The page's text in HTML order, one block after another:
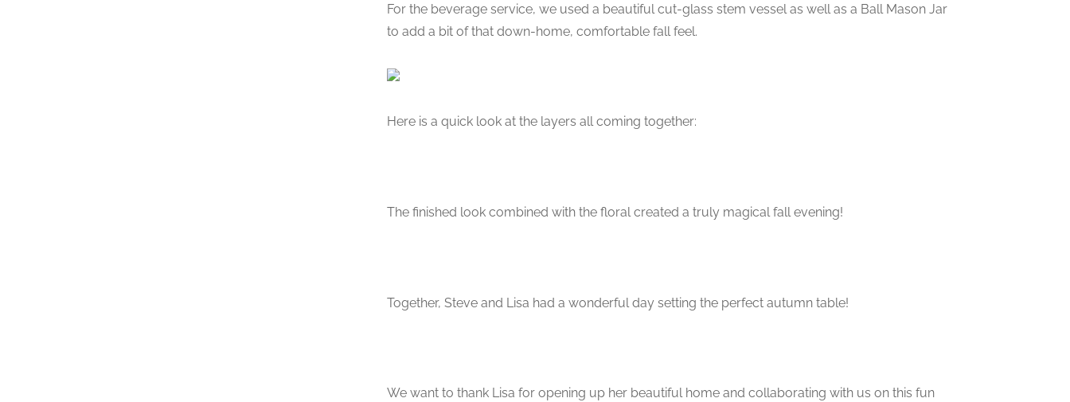
For the beverage service, we used a beautiful cut-glass stem vessel as well as a Ball Mason Jar
to add a bit of that down-home, comfortable fall feel.
Here is a quick look at the layers all coming together:
The finished look combined with the floral created a truly magical fall evening!
Together, Steve and Lisa had a wonderful day setting the perfect autumn table!
We want to thank Lisa for opening up her beautiful home and collaborating with us on this fun